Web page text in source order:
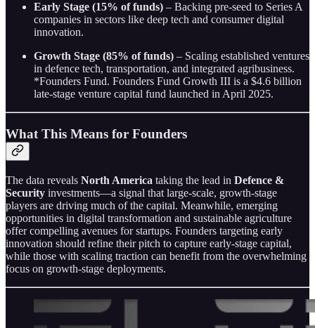
Early Stage (15% of funds) – Backing pre-seed to Series A
companies in sectors like deep tech and consumer digital
innovation.
Growth Stage (85% of funds) – Scaling established ventures
in defence tech, transportation, and integrated agribusiness.
*Founders Fund. Founders Fund Growth III is a $4.6 billion
late-stage venture capital fund launched in April 2025.
What This Means for Founders
The data reveals North America taking the lead in Defence &
Security investments—a signal that large-scale, growth-stage
players are driving much of the capital. Meanwhile, emerging
opportunities in digital transformation and sustainable agriculture
offer compelling avenues for startups. Founders targeting early
innovation should refine their pitch to capture early-stage capital,
while those with scaling traction can benefit from the overwhelming
focus on growth-stage deployments.